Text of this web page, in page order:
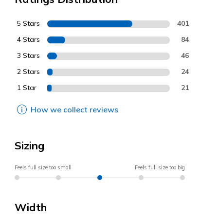
5 Stars 401
4 Stars 84
3 Stars 46
2 Stars 24
1 Star 21
How we collect reviews
Sizing
Feels full size too small Feels full size too big
Width